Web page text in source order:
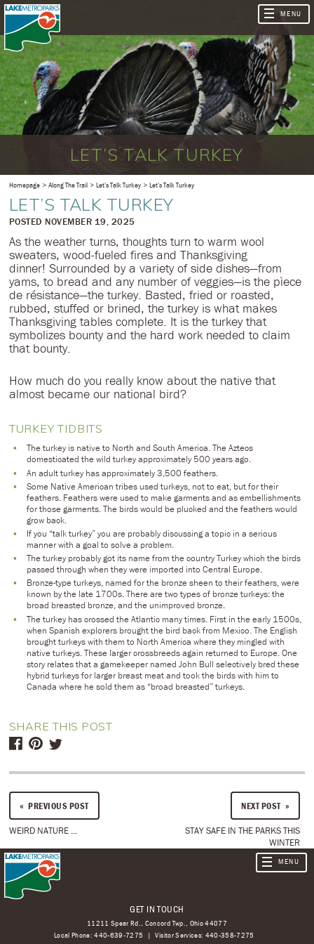
LET’S TALK TURKEY
Homepage Along The Trail Let’s Talk Turkey Let’s Talk Turkey
LET’S TALK TURKEY
​POSTED NOVEMBER 19, 2025
As the weather turns, thoughts turn to warm wool
sweaters, wood-fueled fires and Thanksgiving
dinner! Surrounded by a variety of side dishes—from
yams, to bread and any number of veggies—is the pìece
de résistance—the turkey. Basted, fried or roasted,
rubbed, stuffed or brined, the turkey is what makes
Thanksgiving tables complete. It is the turkey that
symbolizes bounty and the hard work needed to claim
that bounty.
How much do you really know about the native that
almost became our national bird?
TURKEY TIDBITS
The turkey is native to North and South America. The Aztecs
domesticated the wild turkey approximately 500 years ago.
An adult turkey has approximately 3,500 feathers.
Some Native American tribes used turkeys, not to eat, but for their
feathers. Feathers were used to make garments and as embellishments
for those garments. The birds would be plucked and the feathers would
grow back.
If you “talk turkey” you are probably discussing a topic in a serious
manner with a goal to solve a problem.
The turkey probably got its name from the country Turkey which the birds
passed through when they were imported into Central Europe.
Bronze-type turkeys, named for the bronze sheen to their feathers, were
known by the late 1700s. There are two types of bronze turkeys: the
broad breasted bronze, and the unimproved bronze.
The turkey has crossed the Atlantic many times. First in the early 1500s,
when Spanish explorers brought the bird back from Mexico. The English
brought turkeys with them to North America where they mingled with
native turkeys. These larger crossbreeds again returned to Europe. One
story relates that a gamekeeper named John Bull selectively bred these
hybrid turkeys for larger breast meat and took the birds with him to
Canada where he sold them as “broad breasted” turkeys.
SHARE THIS POST
PREVIOUS POST
WEIRD NATURE ...
NEXT POST
STAY SAFE IN THE PARKS THIS
WINTER
GET IN TOUCH
11211 Spear Rd., Concord Twp., Ohio 44077
Local Phone:440-639-7275 Visitor Services: 440-358-7275